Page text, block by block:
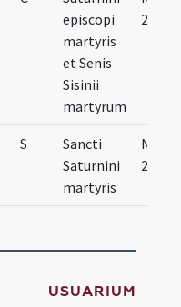
episcopi
martyris
et Senis
Sisinii
martyrum
29.
S
Sancti
Saturnini
martyris
Nov.
29.
USUARIUM